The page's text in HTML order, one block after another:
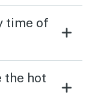
time of
the hot